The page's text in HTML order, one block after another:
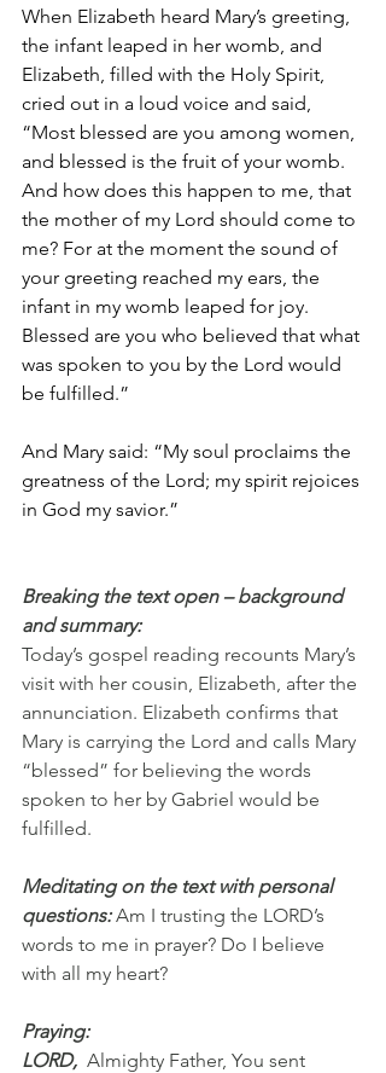
When Elizabeth heard Mary’s greeting,
the infant leaped in her womb, and
Elizabeth, filled with the Holy Spirit,
cried out in a loud voice and said,
“Most blessed are you among women,
and blessed is the fruit of your womb.
And how does this happen to me, that
the mother of my Lord should come to
me? For at the moment the sound of
your greeting reached my ears, the
infant in my womb leaped for joy.
Blessed are you who believed that what
was spoken to you by the Lord would
be fulfilled.”
And Mary said: “My soul proclaims the
greatness of the Lord; my spirit rejoices
in God my savior.”
Breaking the text open – background
and summary:
Today’s gospel reading recounts Mary’s
visit with her cousin, Elizabeth, after the
annunciation. Elizabeth confirms that
Mary is carrying the Lord and calls Mary
“blessed” for believing the words
spoken to her by Gabriel would be
fulfilled.
Meditating on the text with personal
questions: Am I trusting the LORD’s
words to me in prayer? Do I believe
with all my heart?
Praying:
LORD, Almighty Father, You sent